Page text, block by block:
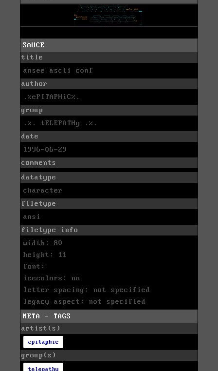
SAUCE
title
ansee ascii conf
author
.%ePITAPHiC%.
group
.%. tELEPATHy .%.
date
1996-06-29
comments
datatype
character
filetype
ansi
filetype info
width: 80
height: 11
font:
icecolors: no
letter spacing: not specified
legacy aspect: not specified
META - TAGS
artist(s)
epitaphic
group(s)
telepathy